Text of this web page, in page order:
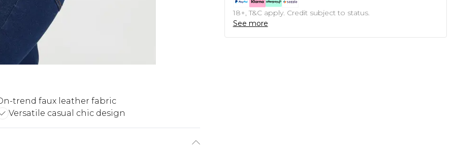
trend faux leather fabric
Versatile casual chic design
18+, T&C apply. Credit subject to status.
See more